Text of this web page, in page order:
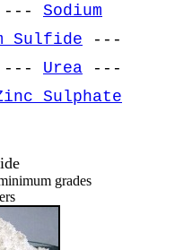
--- Sodium
Sulfide ---
--- Urea ---
Sulphate
grades